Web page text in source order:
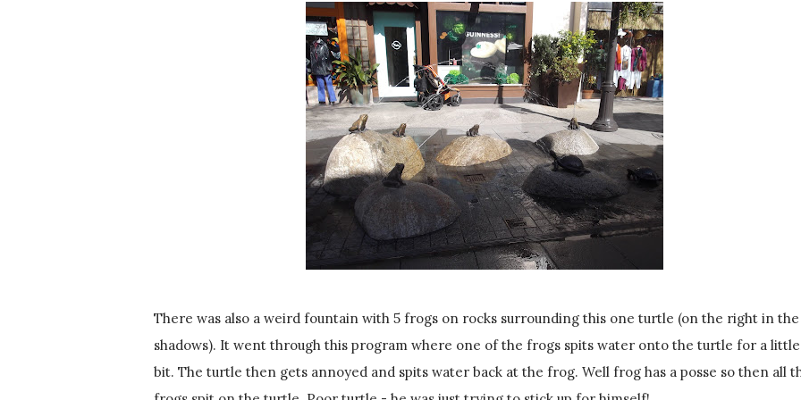
There was also a weird fountain with 5 frogs on rocks surrounding this one turtle (on the right in the
shadows). It went through this program where one of the frogs spits water onto the turtle for a little
bit. The turtle then gets annoyed and spits water back at the frog. Well frog has a posse so then all